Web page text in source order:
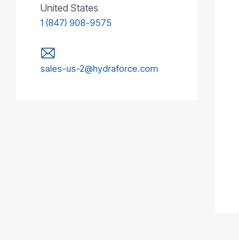
United States
1 (847) 908-9575
sales-us-2@hydraforce.com